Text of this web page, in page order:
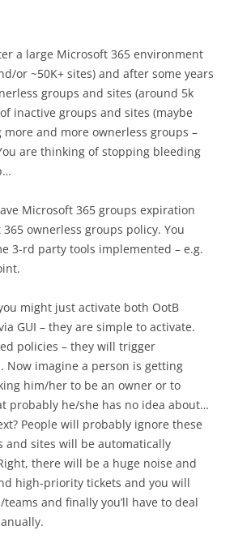
a large Microsoft 365 environment
or ~50K+ sites) and after some years
groups and sites (around 5k
inactive groups and sites (maybe
more and more ownerless groups –
are thinking of stopping bleeding
Microsoft 365 groups expiration
ownerless groups policy. You
3-rd party tools implemented – e.g.
might just activate both OotB
GUI – they are simple to activate.
policies – they will trigger
Now imagine a person is getting
him/her to be an owner or to
probably he/she has no idea about…
People will probably ignore these
and sites will be automatically
there will be a huge noise and
high-priority tickets and you will
and finally you’ll have to deal